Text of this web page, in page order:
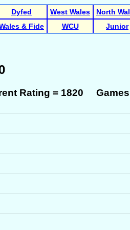
Dyfed West Wales
North
& Fide WCU Junior
Rating = 1820 Games